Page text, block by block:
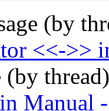
(by
<<->>
(by
Manual